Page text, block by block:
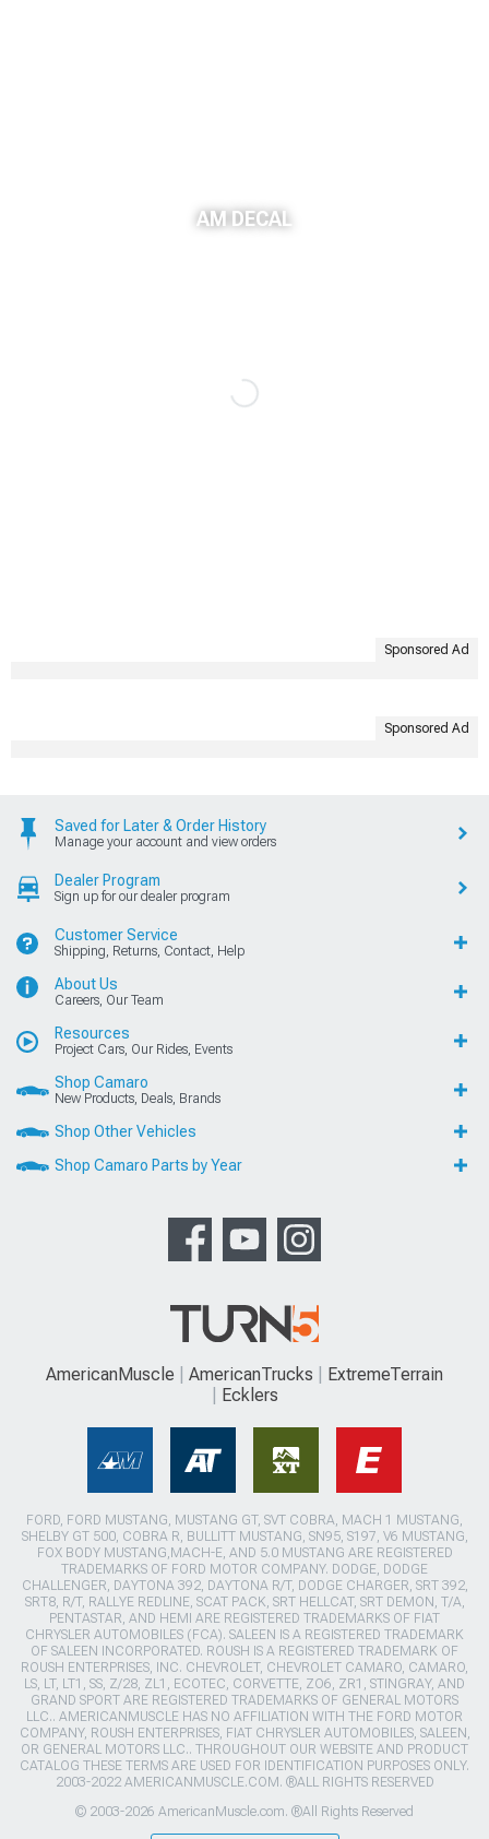
AM DECAL
Sponsored Ad
Sponsored Ad
Saved for Later & Order History
Manage your account and view orders
Dealer Program
Sign up for our dealer program
Customer Service
Shipping, Returns, Contact, Help
About Us
Careers, Our Team
Resources
Project Cars, Our Rides, Events
Shop Camaro
New Products, Deals, Brands
Shop Other Vehicles
Shop Camaro Parts by Year
AmericanMuscle AmericanTrucks
ExtremeTerrain
Ecklers
FORD, FORD MUSTANG, MUSTANG GT, SVT COBRA, MACH 1 MUSTANG,
SHELBY GT 500, COBRA R, BULLITT MUSTANG, SN95, S197, V6 MUSTANG,
FOX BODY MUSTANG,MACH-E, AND 5.0 MUSTANG ARE REGISTERED
TRADEMARKS OF FORD MOTOR COMPANY. DODGE, DODGE
CHALLENGER, DAYTONA 392, DAYTONA R/T, DODGE CHARGER, SRT 392,
SRT8, R/T, RALLYE REDLINE, SCAT PACK, SRT HELLCAT, SRT DEMON, T/A,
PENTASTAR, AND HEMI ARE REGISTERED TRADEMARKS OF FIAT
CHRYSLER AUTOMOBILES (FCA). SALEEN IS A REGISTERED TRADEMARK
OF SALEEN INCORPORATED. ROUSH IS A REGISTERED TRADEMARK OF
ROUSH ENTERPRISES, INC. CHEVROLET, CHEVROLET CAMARO, CAMARO,
LS, LT, LT1, SS, Z/28, ZL1, ECOTEC, CORVETTE, ZO6, ZR1, STINGRAY, AND
GRAND SPORT ARE REGISTERED TRADEMARKS OF GENERAL MOTORS
LLC.. AMERICANMUSCLE HAS NO AFFILIATION WITH THE FORD MOTOR
COMPANY, ROUSH ENTERPRISES, FIAT CHRYSLER AUTOMOBILES, SALEEN,
OR GENERAL MOTORS LLC.. THROUGHOUT OUR WEBSITE AND PRODUCT
CATALOG THESE TERMS ARE USED FOR IDENTIFICATION PURPOSES ONLY.
2003-2022 AMERICANMUSCLE.COM. ®ALL RIGHTS RESERVED
© 2003-2026 AmericanMuscle.com. ®All Rights Reserved